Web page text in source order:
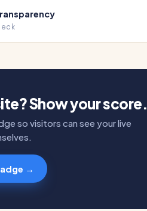
Show your score.
so visitors can see your live
→